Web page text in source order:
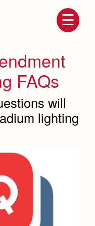
FAQs
will
lighting